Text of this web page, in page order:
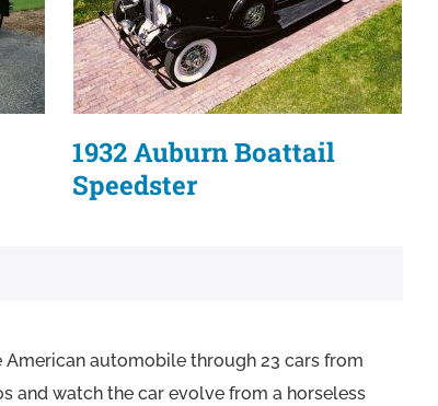
1932 Auburn Boattail
Speedster
automobile through 23 cars from
and watch the car evolve from a horseless